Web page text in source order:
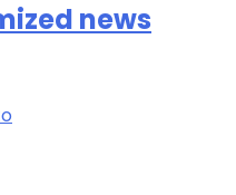
news